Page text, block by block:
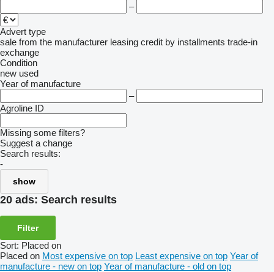
–
Advert type
sale from the manufacturer leasing credit by installments trade-in
exchange
Condition
new used
Year of manufacture
–
Agroline ID
Missing some filters?
Suggest a change
Search results:
-
show
20 ads: Search results
Filter
Sort: Placed on
Placed on Most expensive on top Least expensive on top Year of
manufacture - new on top Year of manufacture - old on top